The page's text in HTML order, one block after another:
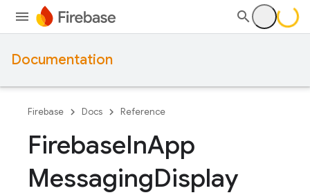
Documentation
Firebase Docs Reference
FirebaseInApp
MessagingDisplay